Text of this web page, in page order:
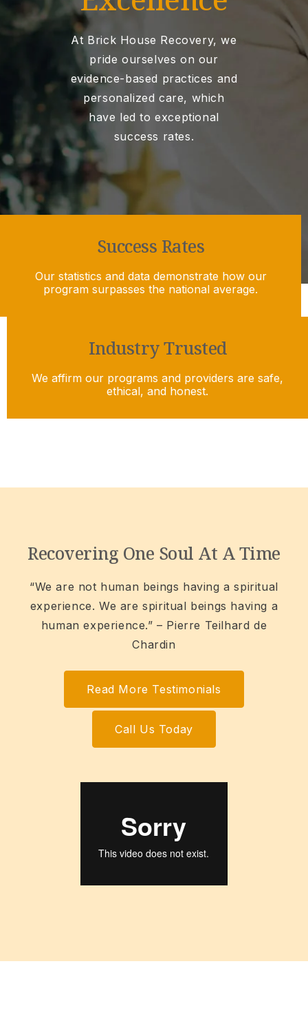
At Brick House Recovery, we
pride ourselves on our
evidence-based practices and
personalized care, which
have led to exceptional
success rates.
Success Rates
Our statistics and data demonstrate how our
program surpasses the national average.
Industry Trusted
We affirm our programs and providers are safe,
ethical, and honest.
Recovering One Soul At A Time
“We are not human beings having a spiritual
experience. We are spiritual beings having a
human experience.” – Pierre Teilhard de
Chardin
Read More Testimonials
Call Us Today